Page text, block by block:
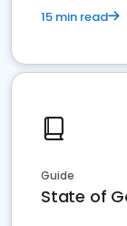
15 min read
Guide
State of